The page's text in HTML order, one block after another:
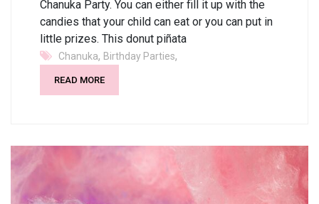
Chanuka Party. You can either fill it up with the
candies that your child can eat or you can put in
little prizes. This donut piñata
Chanuka, Birthday Parties,
READ MORE